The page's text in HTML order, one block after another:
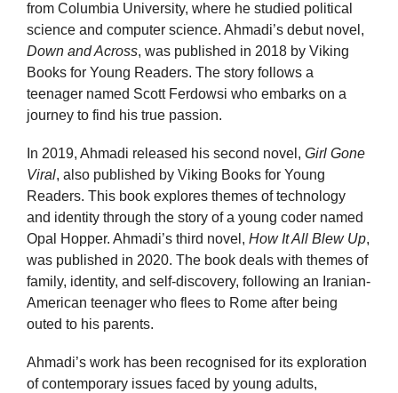
from Columbia University, where he studied political
science and computer science. Ahmadi’s debut novel,
Down and Across, was published in 2018 by Viking
Books for Young Readers. The story follows a
teenager named Scott Ferdowsi who embarks on a
journey to find his true passion.
In 2019, Ahmadi released his second novel, Girl Gone
Viral, also published by Viking Books for Young
Readers. This book explores themes of technology
and identity through the story of a young coder named
Opal Hopper. Ahmadi’s third novel, How It All Blew Up,
was published in 2020. The book deals with themes of
family, identity, and self-discovery, following an Iranian-
American teenager who flees to Rome after being
outed to his parents.
Ahmadi’s work has been recognised for its exploration
of contemporary issues faced by young adults,